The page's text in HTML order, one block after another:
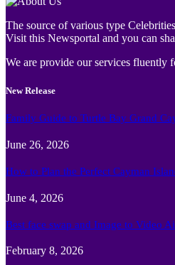
The source of various type
Visit this Newsportal and you can
We are provide our services fluently
New Release
Family Guide to Turtle Bay Grand
June 26, 2026
How to Plan the Perfect Cayman
June 4, 2026
Best face swap and Image to Video
February 8, 2026